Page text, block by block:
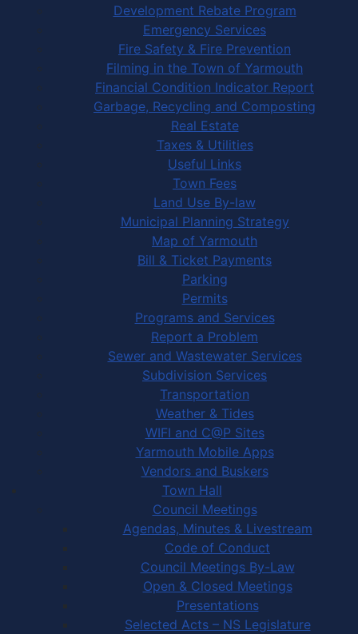
Development Rebate Program
Emergency Services
Fire Safety & Fire Prevention
Filming in the Town of Yarmouth
Financial Condition Indicator Report
Garbage, Recycling and Composting
Real Estate
Taxes & Utilities
Useful Links
Town Fees
Land Use By-law
Municipal Planning Strategy
Map of Yarmouth
Bill & Ticket Payments
Parking
Permits
Programs and Services
Report a Problem
Sewer and Wastewater Services
Subdivision Services
Transportation
Weather & Tides
WIFI and C@P Sites
Yarmouth Mobile Apps
Vendors and Buskers
Town Hall
Council Meetings
Agendas, Minutes & Livestream
Code of Conduct
Council Meetings By-Law
Open & Closed Meetings
Presentations
Selected Acts – NS Legislature